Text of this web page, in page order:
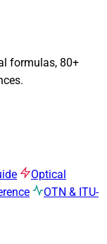
formulas, 80+
Optical
OTN & ITU-